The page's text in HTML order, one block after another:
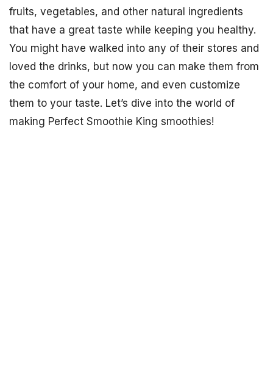
fruits, vegetables, and other natural ingredients
that have a great taste while keeping you healthy.
You might have walked into any of their stores and
loved the drinks, but now you can make them from
the comfort of your home, and even customize
them to your taste. Let’s dive into the world of
making Perfect Smoothie King smoothies!